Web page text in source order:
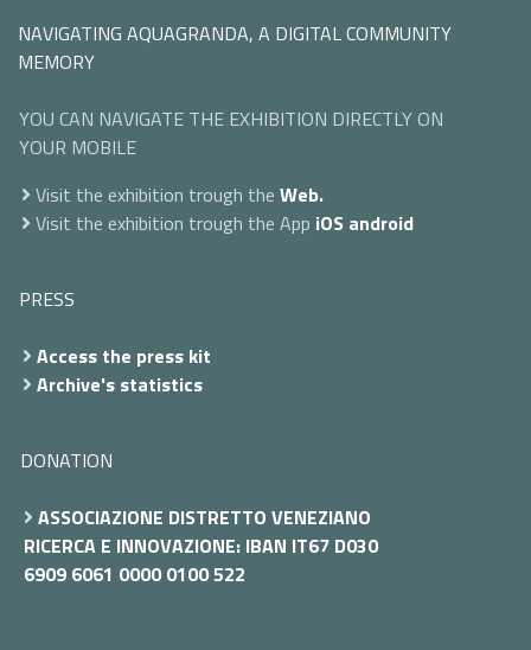
NAVIGATING AQUAGRANDA, A DIGITAL COMMUNITY
MEMORY
YOU CAN NAVIGATE THE EXHIBITION DIRECTLY ON
YOUR MOBILE
Visit the exhibition trough the Web.
Visit the exhibition trough the App iOS android
PRESS
Access the press kit
Archive's statistics
DONATION
ASSOCIAZIONE DISTRETTO VENEZIANO
RICERCA E INNOVAZIONE: IBAN IT67 D030
6909 6061 0000 0100 522